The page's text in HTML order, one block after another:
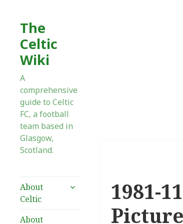
The
Celtic
Wiki
A
comprehensive
guide to Celtic
FC, a football
team based in
Glasgow,
Scotland.
About
Celtic
expand
About
1981-